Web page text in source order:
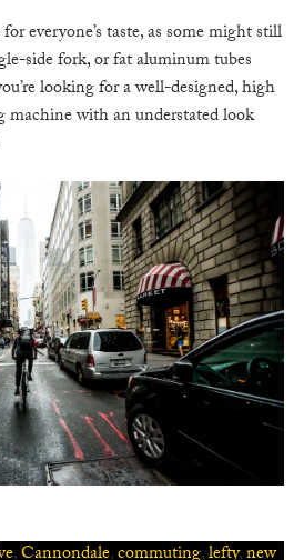
everyone’s taste, as some might still
side fork, or fat aluminum tubes
looking for a well-designed, high
with an understated look